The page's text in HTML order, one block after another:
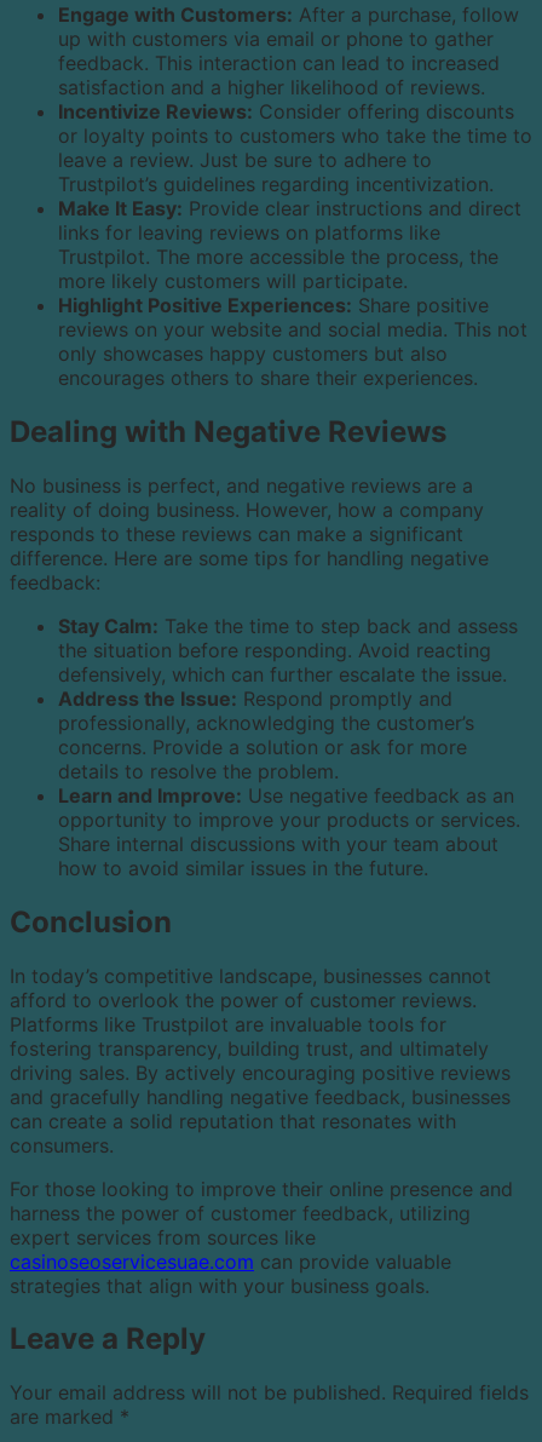
Engage with Customers: After a purchase, follow
up with customers via email or phone to gather
feedback. This interaction can lead to increased
satisfaction and a higher likelihood of reviews.
Incentivize Reviews: Consider offering discounts
or loyalty points to customers who take the time to
leave a review. Just be sure to adhere to
Trustpilot’s guidelines regarding incentivization.
Make It Easy: Provide clear instructions and direct
links for leaving reviews on platforms like
Trustpilot. The more accessible the process, the
more likely customers will participate.
Highlight Positive Experiences: Share positive
reviews on your website and social media. This not
only showcases happy customers but also
encourages others to share their experiences.
Dealing with Negative Reviews
No business is perfect, and negative reviews are a
reality of doing business. However, how a company
responds to these reviews can make a significant
difference. Here are some tips for handling negative
feedback:
Stay Calm: Take the time to step back and assess
the situation before responding. Avoid reacting
defensively, which can further escalate the issue.
Address the Issue: Respond promptly and
professionally, acknowledging the customer’s
concerns. Provide a solution or ask for more
details to resolve the problem.
Learn and Improve: Use negative feedback as an
opportunity to improve your products or services.
Share internal discussions with your team about
how to avoid similar issues in the future.
Conclusion
In today’s competitive landscape, businesses cannot
afford to overlook the power of customer reviews.
Platforms like Trustpilot are invaluable tools for
fostering transparency, building trust, and ultimately
driving sales. By actively encouraging positive reviews
and gracefully handling negative feedback, businesses
can create a solid reputation that resonates with
consumers.
For those looking to improve their online presence and
harness the power of customer feedback, utilizing
expert services from sources like
casinoseoservicesuae.com can provide valuable
strategies that align with your business goals.
Leave a Reply
Your email address will not be published. Required fields
are marked *